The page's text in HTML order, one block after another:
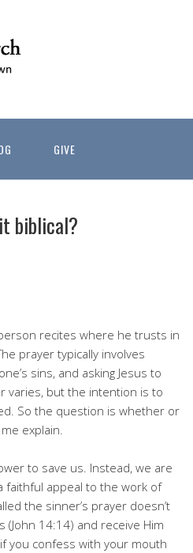
GIVE
biblical?
person recites where he trusts in
prayer typically involves
sins, and asking Jesus to
varies, but the intention is to
So the question is whether or
explain.
to save us. Instead, we are
faithful appeal to the work of
the sinner’s prayer doesn’t
(John 14:14) and receive Him
you confess with your mouth